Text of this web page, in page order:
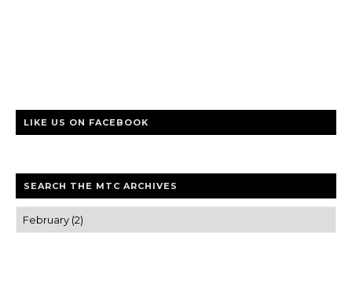
LIKE US ON FACEBOOK
SEARCH THE MTC ARCHIVES